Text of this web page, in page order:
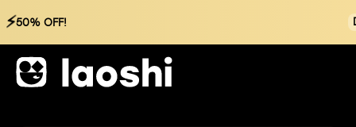
⚡50% OFF!